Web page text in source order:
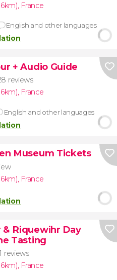
France
English and other languages
+ Audio Guide
reviews
, France
English and other languages
Museum Tickets
France
& Riquewihr Day
Tasting
reviews
, France